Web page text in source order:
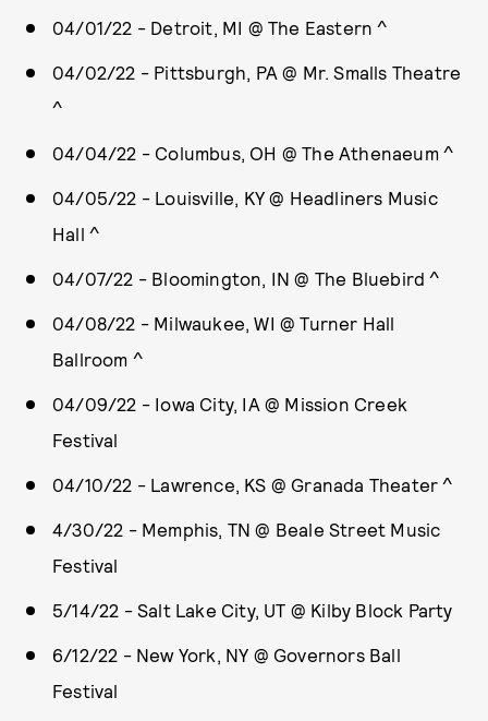
04/01/22 - Detroit, MI @ The Eastern ^
04/02/22 - Pittsburgh, PA @ Mr. Smalls Theatre
^
04/04/22 - Columbus, OH @ The Athenaeum ^
04/05/22 - Louisville, KY @ Headliners Music
Hall ^
04/07/22 - Bloomington, IN @ The Bluebird ^
04/08/22 - Milwaukee, WI @ Turner Hall
Ballroom ^
04/09/22 - Iowa City, IA @ Mission Creek
Festival
04/10/22 - Lawrence, KS @ Granada Theater ^
4/30/22 - Memphis, TN @ Beale Street Music
Festival
5/14/22 - Salt Lake City, UT @ Kilby Block Party
6/12/22 - New York, NY @ Governors Ball
Festival